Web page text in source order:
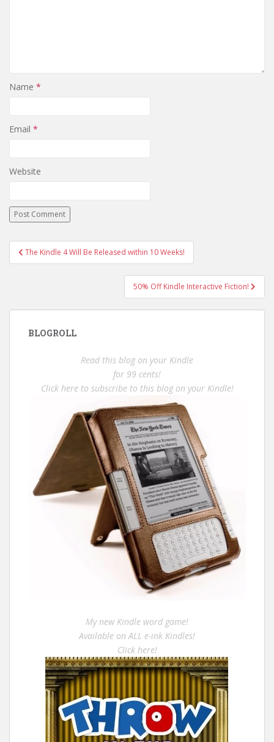
Name *
Email *
Website
Post
navigation
The Kindle 4 Will Be Released within 10 Weeks!
50% Off Kindle Interactive Fiction!
BLOGROLL
Read this blog on your Kindle
for 99 cents!
Click here to subscribe to this blog on your Kindle!
My new Kindle word game!
Available on ALL e-ink Kindles!
Click here!